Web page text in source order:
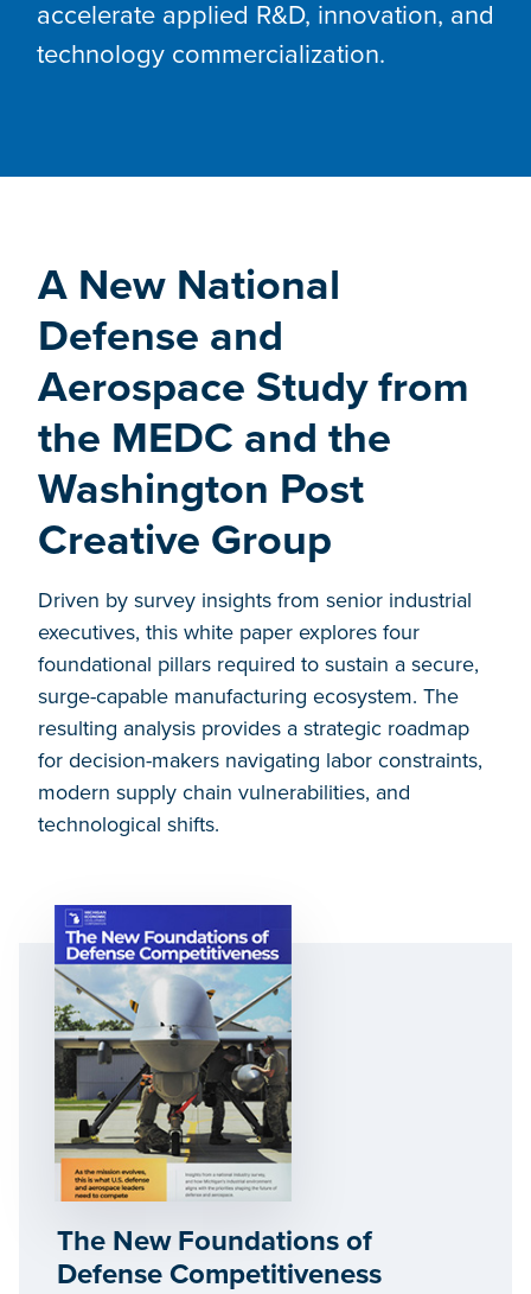
accelerate applied R&D, innovation, and
technology commercialization.
A New National
Defense and
Aerospace Study from
the MEDC and the
Washington Post
Creative Group
Driven by survey insights from senior industrial
executives, this white paper explores four
foundational pillars required to sustain a secure,
surge-capable manufacturing ecosystem. The
resulting analysis provides a strategic roadmap
for decision-makers navigating labor constraints,
modern supply chain vulnerabilities, and
technological shifts.
The New Foundations of
Defense Competitiveness